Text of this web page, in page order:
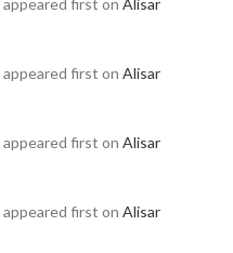
appeared first on Alisar
appeared first on Alisar
appeared first on Alisar
appeared first on Alisar